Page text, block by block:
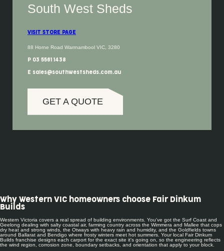
South West Sheds
VISIT STORE PAGE
88 Horne Road Warrnambool VIC, 3280
P 03 5561 1438
E sales@southwestsheds.com.au
GET A QUOTE
Why Western VIC homeowners choose Fair Dinkum
Builds
Western Victoria covers a real spread of building environments. You've got the Surf Coast and
Geelong dealing with salty coastal air, farming country across the Wimmera and Mallee that cops
dry heat and strong winds, the Otways with heavy rain and humidity, and the Goldfields towns
around Ballarat and Bendigo where frosty winters meet hot summers. Your local Fair Dinkum
Builds franchise designs each carport for the exact site it's going on, so the engineering reflects
the wind region, corrosion zone, boundary setbacks, and orientation that apply to your block.